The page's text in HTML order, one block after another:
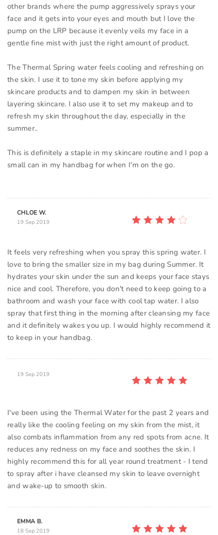
other brands where the pump aggressively sprays your
face and it gets into your eyes and mouth but I love the
pump on the LRP because it evenly veils my face in a
gentle fine mist with just the right amount of product.
The Thermal Spring water feels cooling and refreshing on
the skin. I use it to tone my skin before applying my
skincare products and to dampen my skin in between
layering skincare. I also use it to set my makeup and to
refresh my skin throughout the day, especially in the
summer..
This is definitely a staple in my skincare routine and I pop a
small can in my handbag for when I'm on the go.
CHLOE W.
19 Sep 2019
It feels very refreshing when you spray this spring water. I
love to bring the smaller size in my bag during Summer. It
hydrates your skin under the sun and keeps your face stays
nice and cool. Therefore, you don't need to keep going to a
bathroom and wash your face with cool tap water. I also
spray that first thing in the morning after cleansing my face
and it definitely wakes you up. I would highly recommend it
to keep in your handbag.
19 Sep 2019
I've been using the Thermal Water for the past 2 years and
really like the cooling feeling on my skin from the mist, it
also combats inflammation from any red spots from acne. It
reduces any redness on my face and soothes the skin. I
highly recommend this for all year round treatment - I tend
to spray after i have cleansed my skin to leave overnight
and wake-up to smooth skin.
EMMA B.
18 Sep 2019